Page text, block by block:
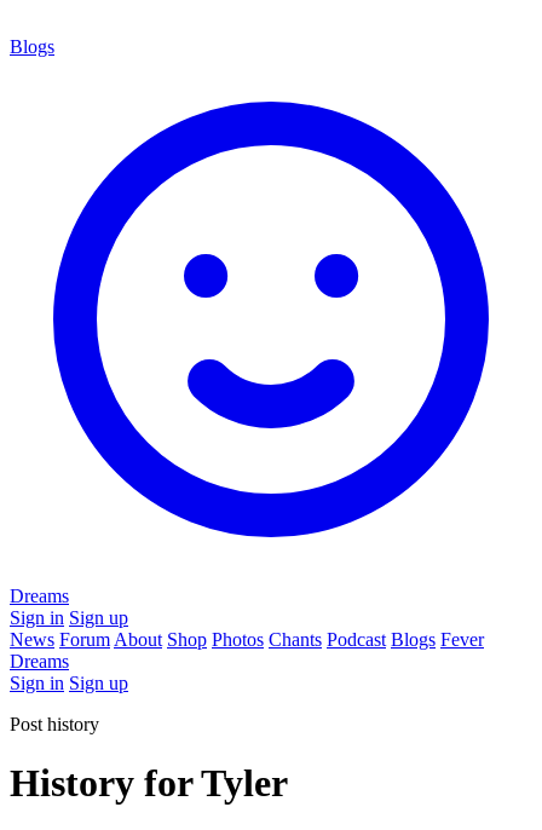
Blogs
Dreams
Sign in Sign up
News Forum About Shop Photos Chants Podcast Blogs Fever
Dreams
Sign in Sign up
Post history
History for Tyler